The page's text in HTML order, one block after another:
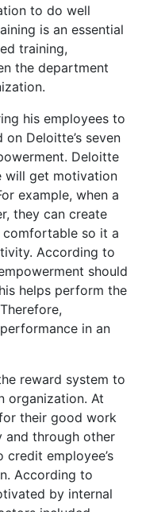
to do well
is an essential
training,
the department
his employees to
Deloitte’s seven
Deloitte
will get motivation
example, when a
they can create
so it a
According to
should
helps perform the
in an
reward system to
organization. At
their good work
and through other
employee’s
According to
by internal